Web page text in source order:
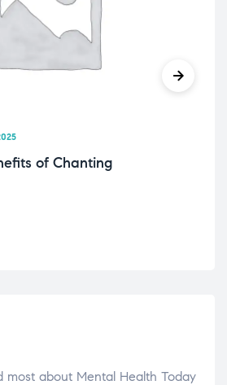
of Chanting
most about Mental Health Today